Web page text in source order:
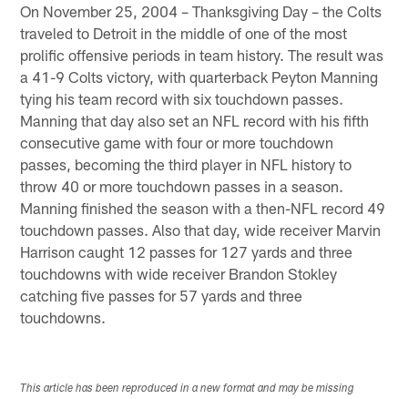
On November 25, 2004 – Thanksgiving Day – the Colts
traveled to Detroit in the middle of one of the most
prolific offensive periods in team history. The result was
a 41-9 Colts victory, with quarterback Peyton Manning
tying his team record with six touchdown passes.
Manning that day also set an NFL record with his fifth
consecutive game with four or more touchdown
passes, becoming the third player in NFL history to
throw 40 or more touchdown passes in a season.
Manning finished the season with a then-NFL record 49
touchdown passes. Also that day, wide receiver Marvin
Harrison caught 12 passes for 127 yards and three
touchdowns with wide receiver Brandon Stokley
catching five passes for 57 yards and three
touchdowns.
This article has been reproduced in a new format and may be missing